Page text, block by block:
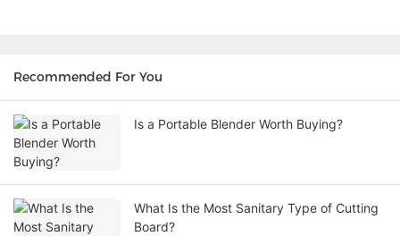
Recommended For You
Is a Portable Blender Worth Buying?
What Is the Most Sanitary Type of Cutting
Board?